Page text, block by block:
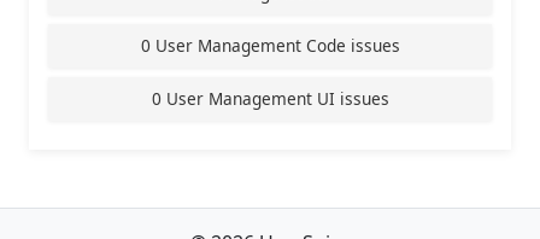
0 User Management Code issues
0 User Management UI issues